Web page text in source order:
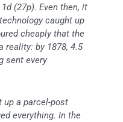
(27p). Even then, it
caught up
cheaply that the
reality: by 1878, 4.5
sent every
up a parcel-post
everything. In the